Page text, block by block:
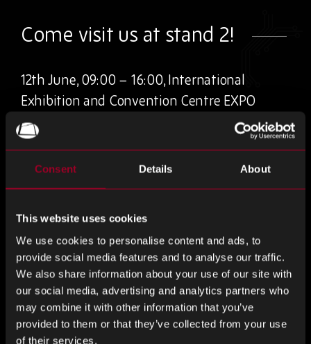
Consent Details About
This website uses cookies
We use cookies to personalise content and ads, to
provide social media features and to analyse our traffic.
We also share information about your use of our site with
our social media, advertising and analytics partners who
may combine it with other information that you’ve
provided to them or that they’ve collected from your use
of their services.
Come visit us at stand 2!
12th June, 09:00 – 16:00, International
Exhibition and Convention Centre EXPO
Krakow
The biggest expo for Southern Poland’s electronics
This one-day, table-top networking event brings together
manufacturing and distribution. Held in Poland, an
increasingly important player within the international
electronics industry, and Kraków itself is attracting more
and more companies focusing on technological innovation
every year.